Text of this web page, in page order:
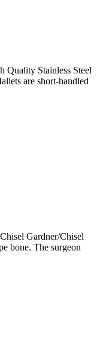
Quality Stainless Steel
are short-handled
Gardner/Chisel
bone. The surgeon